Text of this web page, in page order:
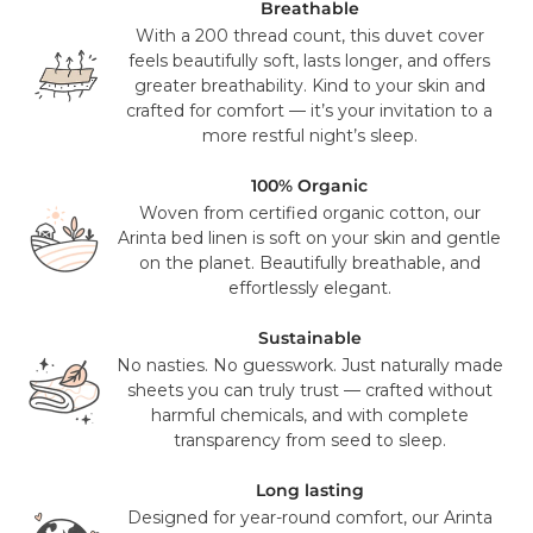
UPS or USPS. This is a free service for all orders over $100
(pre sales tax), and will take 2-3 working days to reach you.
Mattress orders will be delivered to you in 7-14 days with
FedEx. Your tracking number will be provided to you once
your items have been dispatched from our distribution
value we require a signature for all orders. In certain
circumstances this signature has been waivered for a
contactless delivery.
Please note that in exceptional circumstances your order
different courier to FedEx or UPS. This will not affect the
delivery time or experience in any way. We are unable to
deliver to PO Box addresses, please use an alternative
address or your order may result in a failed delivery.
Breathable
With a 200 thread count, this duvet cover
feels beautifully soft, lasts longer, and offers
greater breathability. Kind to your skin and
crafted for comfort — it’s your invitation to a
more restful night’s sleep.
100% Organic
Woven from certified organic cotton, our
Arinta bed linen is soft on your skin and gentle
on the planet. Beautifully breathable, and
effortlessly elegant.
Sustainable
No nasties. No guesswork. Just naturally made
sheets you can truly trust — crafted without
harmful chemicals, and with complete
transparency from seed to sleep.
Long lasting
Designed for year-round comfort, our Arinta